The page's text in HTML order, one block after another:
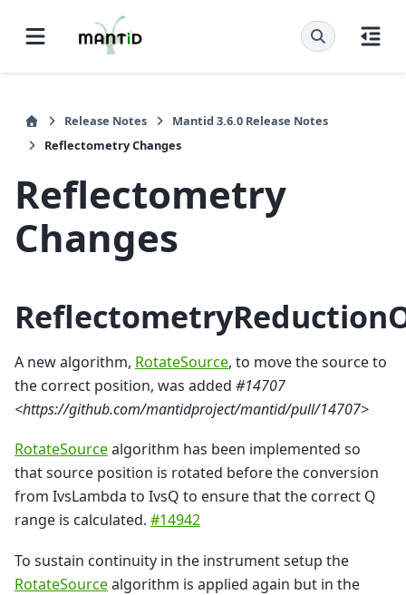
Release Notes
Mantid 3.6.0 Release Notes
Reflectometry Changes
Reflectometry
Changes
A new algorithm, RotateSource, to move the source to
the correct position, was added #14707
<https://github.com/mantidproject/mantid/pull/14707>
RotateSourcealgorithm has been implemented so
that source position is rotated before the conversion
from IvsLambda to IvsQ to ensure that the correct Q
range is calculated. #14942
To sustain continuity in the instrument setup the
RotateSourcealgorithm is applied again but in the